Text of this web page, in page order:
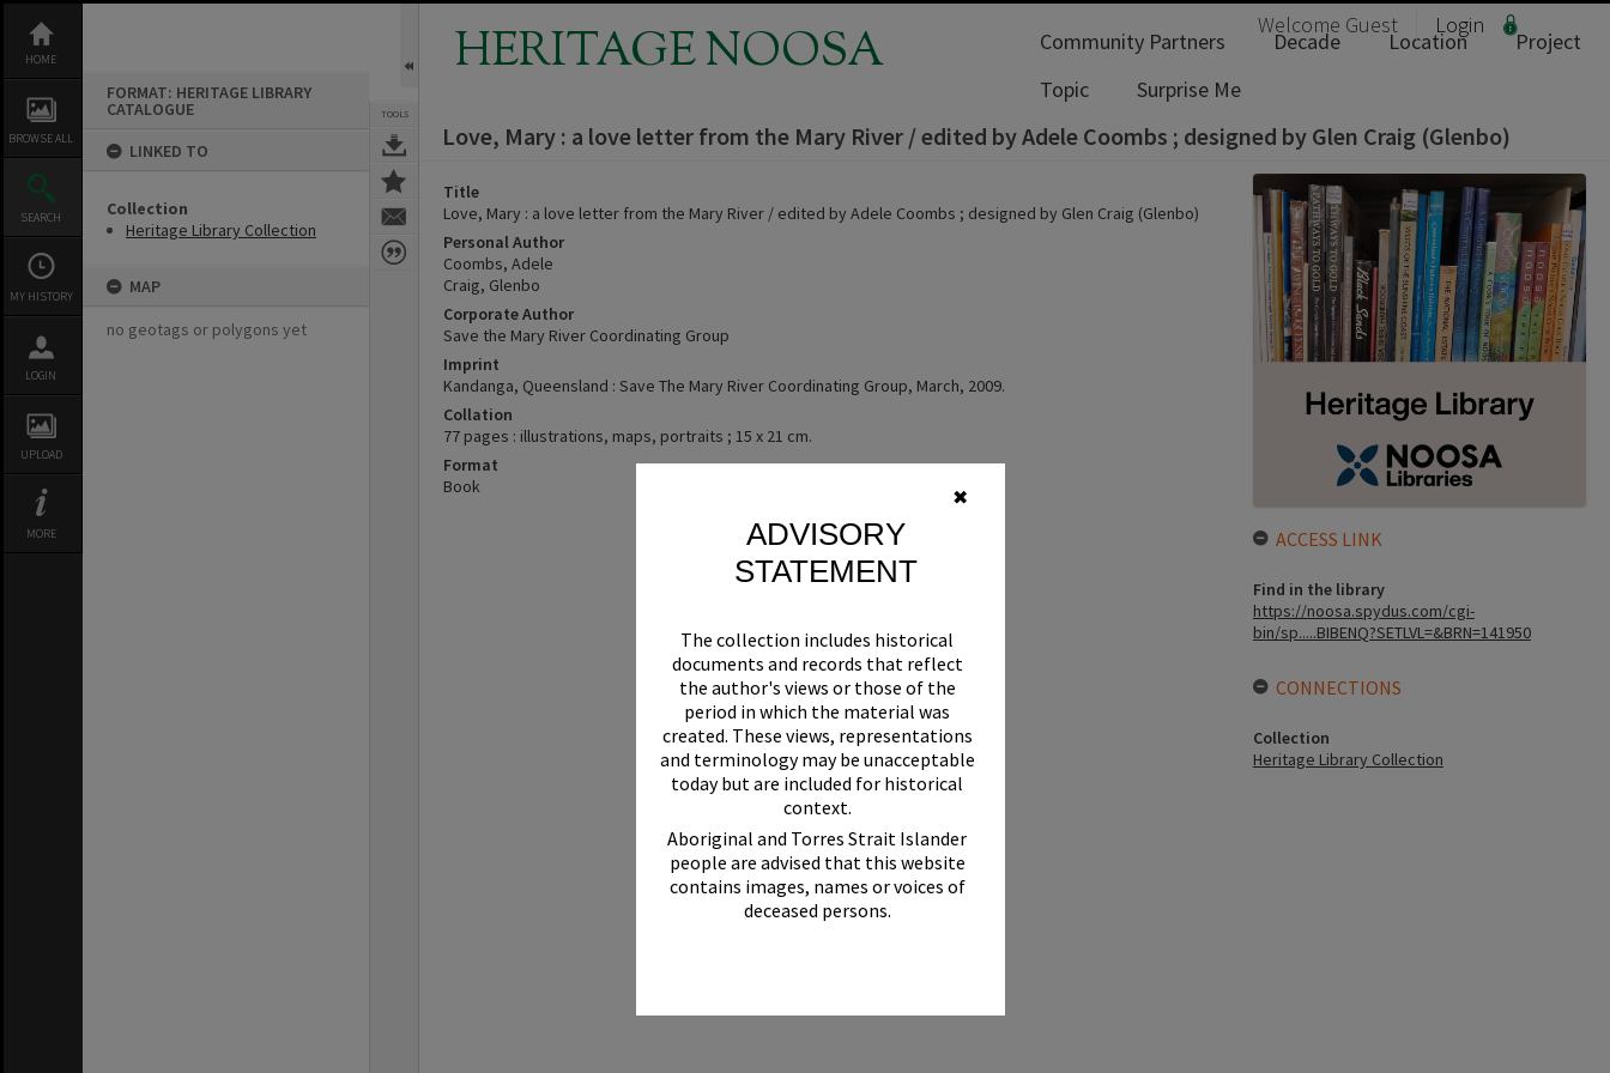
✖
ADVISORY
STATEMENT
The collection includes historical
documents and records that reflect
the author's views or those of the
period in which the material was
created. These views, representations
and terminology may be unacceptable
today but are included for historical
context.
Aboriginal and Torres Strait Islander
people are advised that this website
contains images, names or voices of
deceased persons.
content
HOME
BROWSE ALL
SEARCH
MY HISTORY
LOGIN
UPLOAD
MORE
FORMAT: HERITAGE LIBRARY
CATALOGUE
LINKED TO
Collection
Heritage Library Collection
MAP
no geotags or polygons yet
TOOLS
HERITAGE NOOSA Welcome Guest Login
Community Partners Decade Location
Project
Topic
Surprise Me
Love, Mary : a love letter from the Mary River / edited by Adele Coombs ; designed by Glen Craig (Glenbo)
Title
Love, Mary : a love letter from the Mary River / edited by Adele Coombs ; designed by Glen Craig (Glenbo)
Personal Author
Coombs, Adele
Craig, Glenbo
Corporate Author
Save the Mary River Coordinating Group
Imprint
Kandanga, Queensland : Save The Mary River Coordinating Group, March, 2009.
Collation
77 pages : illustrations, maps, portraits ; 15 x 21 cm.
Format
Book
ACCESS LINK
Find in the library
https://noosa.spydus.com/cgi-
bin/sp.....BIBENQ?SETLVL=&BRN=141950
CONNECTIONS
Collection
Heritage Library Collection